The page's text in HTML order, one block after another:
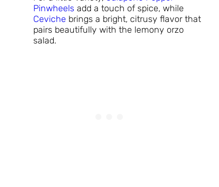
Pinwheels add a touch of spice, while
Ceviche brings a bright, citrusy flavor that
pairs beautifully with the lemony orzo
salad.